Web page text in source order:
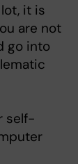
it is
are not
go into
self-